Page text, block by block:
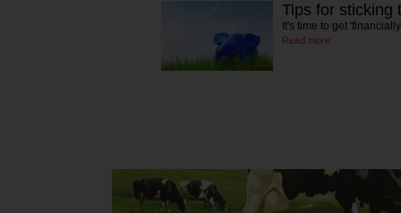
Tips for sticking
It's time to get
Read more